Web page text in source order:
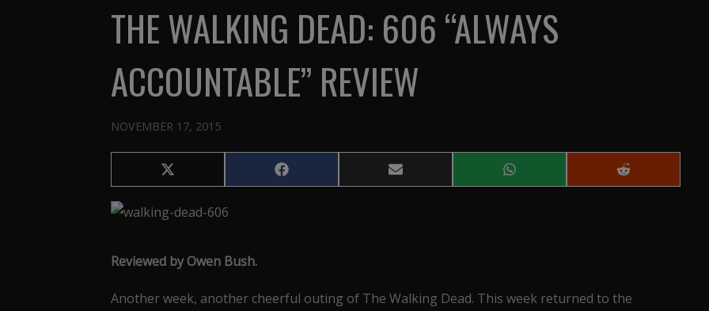
THE WALKING DEAD: 606 “ALWAYS
ACCOUNTABLE” REVIEW
NOVEMBER 17, 2015
Share
on
(Twitter)
Share
on
Share
on
Share
on
Share
on
Reviewed by Owen Bush.
Another week, another cheerful outing of The Walking Dead. This week returned to the